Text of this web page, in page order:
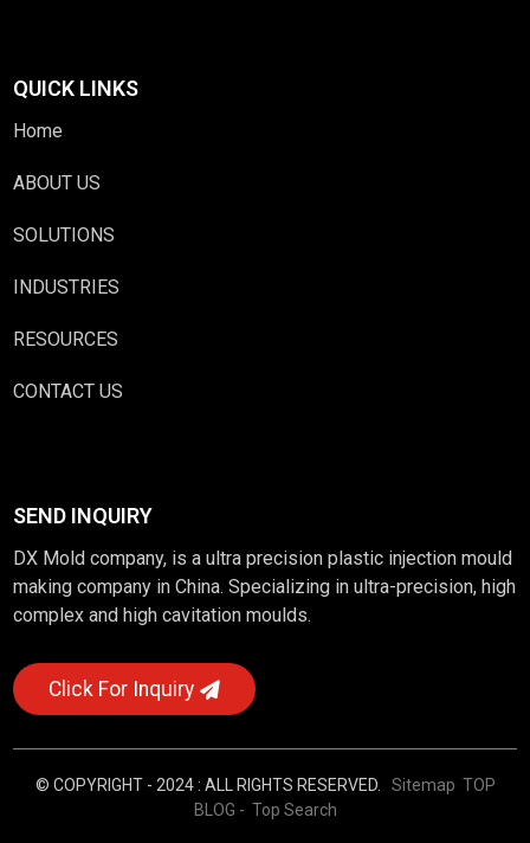
QUICK LINKS
Home
ABOUT US
SOLUTIONS
INDUSTRIES
RESOURCES
CONTACT US
SEND INQUIRY
DX Mold company, is a ultra precision plastic injection mould
making company in China. Specializing in ultra-precision, high
complex and high cavitation moulds.
Click For Inquiry
© COPYRIGHT - 2024 : ALL RIGHTS RESERVED. Sitemap TOP
BLOG - Top Search